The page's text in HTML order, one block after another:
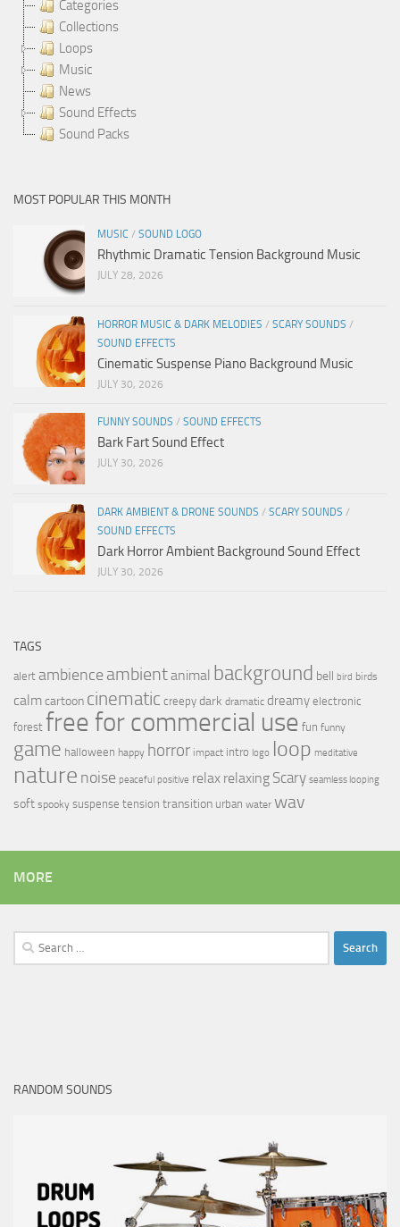
Categories
Collections
Loops
Music
News
Sound Effects
Sound Packs
MOST POPULAR THIS MONTH
MUSIC / SOUND LOGO
Rhythmic Dramatic Tension Background Music
JULY 28, 2026
HORROR MUSIC & DARK MELODIES / SCARY SOUNDS /
SOUND EFFECTS
Cinematic Suspense Piano Background Music
JULY 30, 2026
FUNNY SOUNDS / SOUND EFFECTS
Bark Fart Sound Effect
JULY 30, 2026
DARK AMBIENT & DRONE SOUNDS / SCARY SOUNDS /
SOUND EFFECTS
Dark Horror Ambient Background Sound Effect
JULY 30, 2026
TAGS
alert ambience ambientanimal background bell bird birds
calmcartoon cinematic creepy dark dramatic dreamy electronic
forest free for commercial use fun funny
game halloween happy horror impact intro logo loop meditative
nature noise peaceful positive relax relaxing Scary seamless looping
soft spooky suspense tension transition urban water wav
MORE
Search
for:
RANDOM SOUNDS